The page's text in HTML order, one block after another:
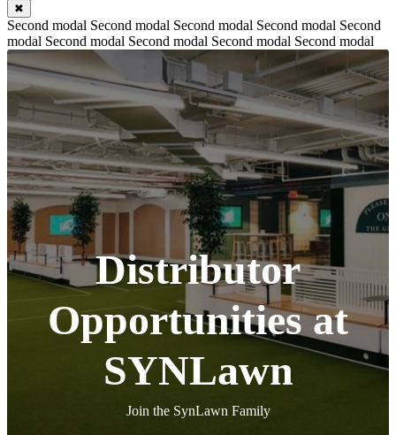
✖
Second modal Second modal Second modal Second modal Second
modal Second modal Second modal Second modal Second modal
Distributor
Opportunities at
SYNLawn
Join the SynLawn Family